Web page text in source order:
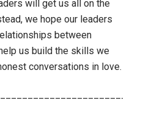
will get us all on the
we hope our leaders
between
us build the skills we
conversations in love.